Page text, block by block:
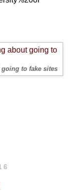
to fake sites